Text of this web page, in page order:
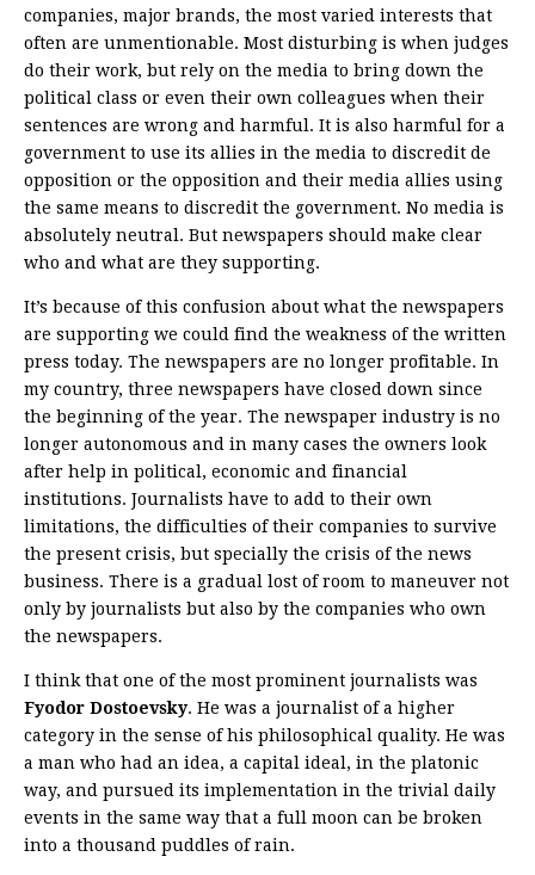
companies, major brands, the most varied interests that
often are unmentionable. Most disturbing is when judges
do their work, but rely on the media to bring down the
political class or even their own colleagues when their
sentences are wrong and harmful. It is also harmful for a
government to use its allies in the media to discredit de
opposition or the opposition and their media allies using
the same means to discredit the government. No media is
absolutely neutral. But newspapers should make clear
who and what are they supporting.
It’s because of this confusion about what the newspapers
are supporting we could find the weakness of the written
press today. The newspapers are no longer profitable. In
my country, three newspapers have closed down since
the beginning of the year. The newspaper industry is no
longer autonomous and in many cases the owners look
after help in political, economic and financial
institutions. Journalists have to add to their own
limitations, the difficulties of their companies to survive
the present crisis, but specially the crisis of the news
business. There is a gradual lost of room to maneuver not
only by journalists but also by the companies who own
the newspapers.
I think that one of the most prominent journalists was
Fyodor Dostoevsky. He was a journalist of a higher
category in the sense of his philosophical quality. He was
a man who had an idea, a capital ideal, in the platonic
way, and pursued its implementation in the trivial daily
events in the same way that a full moon can be broken
into a thousand puddles of rain.